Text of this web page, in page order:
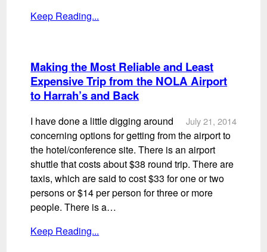
Keep Reading...
Making the Most Reliable and Least
Expensive Trip from the NOLA Airport
to Harrah’s and Back
July 21, 2014
I have done a little digging around
concerning options for getting from the airport to
the hotel/conference site. There is an airport
shuttle that costs about $38 round trip. There are
taxis, which are said to cost $33 for one or two
persons or $14 per person for three or more
people. There is a…
Keep Reading...